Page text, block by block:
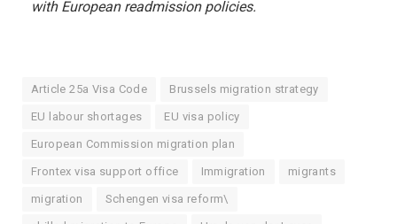
with European readmission policies.
Article 25a Visa Code Brussels migration strategy
EU labour shortages EU visa policy
European Commission migration plan
Frontex visa support office Immigration migrants
migration Schengen visa reform\